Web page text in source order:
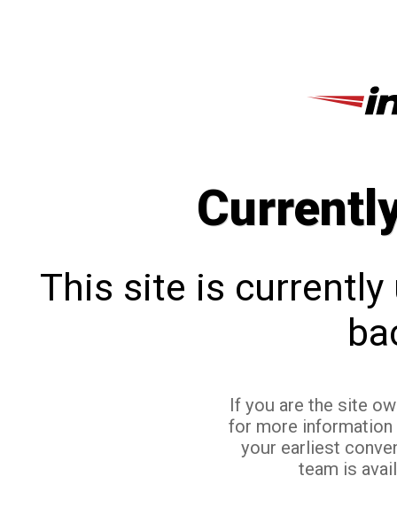
This site is currently
If you are the site
for more
your earliest
team is